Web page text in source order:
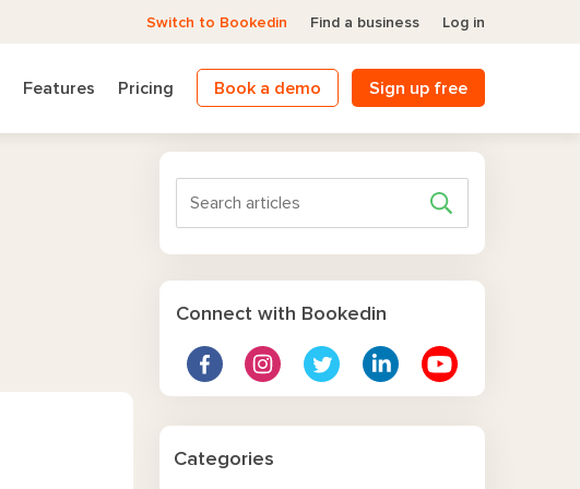
Switch to Bookedin Find a business Log in
Features Pricing Book a demo Sign up free
Connect with Bookedin
Categories